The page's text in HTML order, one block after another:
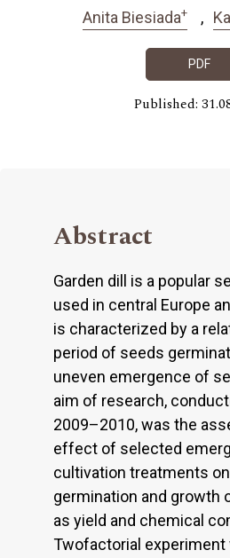
Anita Biesiada+
PDF
Published:
Abstract
Garden dill is a popular
used in central Europe
is characterized by a
period of seeds
uneven emergence of
aim of research,
2009–2010, was the
effect of selected
cultivation treatments
germination and growth
as yield and chemical
Twofactorial experiment